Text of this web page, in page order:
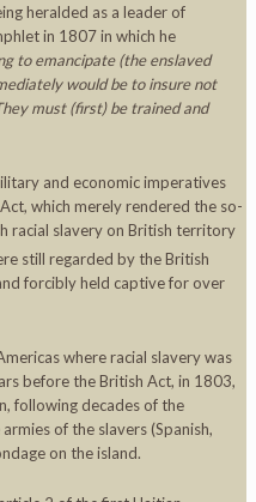
heralded as a leader of
in 1807 in which he
to emancipate (the enslaved
would be to insure not
must (first) be trained and
and economic imperatives
which merely rendered the so-
racial slavery on British territory
still regarded by the British
forcibly held captive for over
where racial slavery was
before the British Act, in 1803,
following decades of the
of the slavers (Spanish,
on the island.